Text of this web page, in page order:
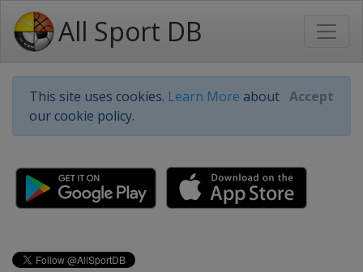
All Sport DB
This site uses cookies. Learn More about
our cookie policy.
Accept